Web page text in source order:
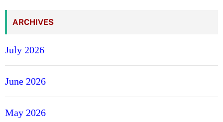
ARCHIVES
July 2026
June 2026
May 2026